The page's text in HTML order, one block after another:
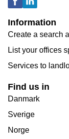
Information
Create a search
List your offices
Services to
Find us in
Danmark
Sverige
Norge